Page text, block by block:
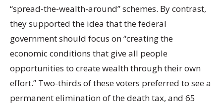
“spread-the-wealth-around” schemes. By contrast,
they supported the idea that the federal
government should focus on “creating the
economic conditions that give all people
opportunities to create wealth through their own
effort.” Two-thirds of these voters preferred to see a
permanent elimination of the death tax, and 65